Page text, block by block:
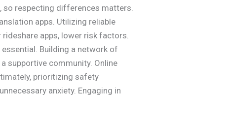
respecting differences matters.
apps. Utilizing reliable
apps, lower risk factors.
Building a network of
supportive community. Online
prioritizing safety
anxiety. Engaging in